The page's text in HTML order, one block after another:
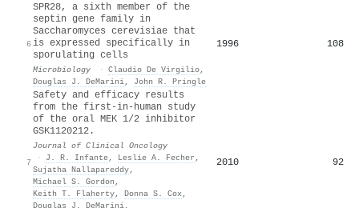
6
SPR28, a sixth member of the
septin gene family in
Saccharomyces cerevisiae that
is expressed specifically in
sporulating cells
Microbiology · Claudio De Virgilio,
Douglas J. DeMarini, John R. Pringle
1996 108
7
Safety and efficacy results
from the first-in-human study
of the oral MEK 1/2 inhibitor
GSK1120212.
Journal of Clinical Oncology
·
J. R. Infante, Leslie A. Fecher ,
Sujatha Nallapareddy,
Michael S. Gordon ,
Keith T. Flaherty, Donna S. Cox,
Douglas J. DeMarini,
2010 92